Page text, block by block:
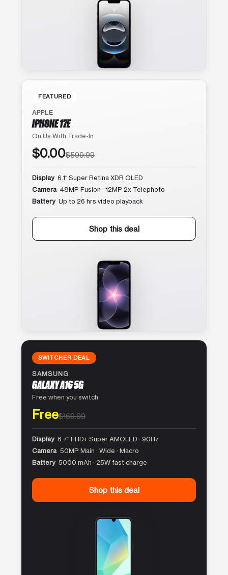
FEATURED
APPLE
IPHONE 17E
On Us With Trade-In
$0.00$599.99
Display 6.1″ Super Retina XDR OLED
Camera 48MP Fusion · 12MP 2x Telephoto
Battery Up to 26 hrs video playback
Shop this deal
SWITCHER DEAL
SAMSUNG
GALAXY A16 5G
Free when you switch
Free$169.99
Display 6.7″ FHD+ Super AMOLED · 90Hz
Camera 50MP Main · Wide · Macro
Battery 5000 mAh · 25W fast charge
Shop this deal